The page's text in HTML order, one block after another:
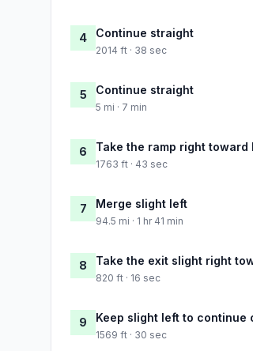
4 Continue straight
2014 ft · 38 sec
5 Continue straight
5 mi · 7 min
6 Take the ramp right toward
1763 ft · 43 sec
7 Merge slight left
94.5 mi · 1 hr 41 min
8 Take the exit slight right
820 ft · 16 sec
9 Keep slight left to continue
1569 ft · 30 sec